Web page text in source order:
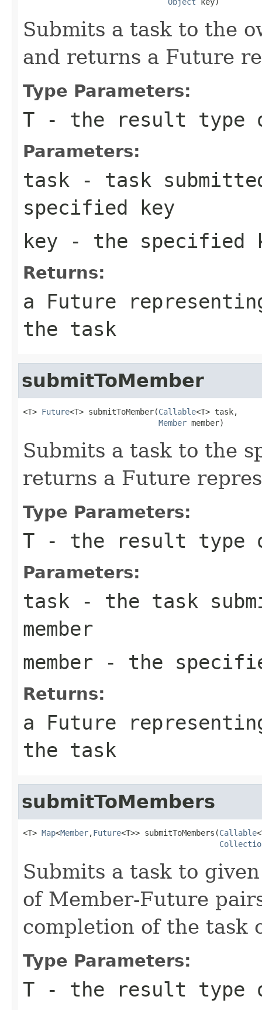
Submits a task to the
and returns a Future
Type Parameters:
T - the result type
Parameters:
task - task
specified key
key - the specified
Returns:
a Future
the task
submitToMember
<T> Future<T> submitToMember(Callable<T> task,
Member member)
Submits a task to the
returns a Future
Type Parameters:
T - the result type
Parameters:
task - the task
member
member - the
Returns:
a Future
the task
submitToMembers
<T> Map<Member,Future<T>> submitToMembers(Callable
Submits a task to
of Member-Future
completion of the task
Type Parameters:
T - the result type